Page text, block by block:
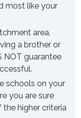
most like your
area,
a brother or
NOT guarantee
schools on your
you are sure
higher criteria